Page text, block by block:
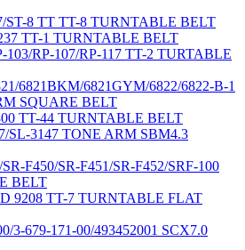
ST-8 TT TT-8 TURNTABLE BELT
TT-1 TURNTABLE BELT
103/RP-107/RP-117 TT-2 TURTABLE
6821BKM/6821GYM/6822/6822-B-1
SQUARE BELT
TT-44 TURNTABLE BELT
SL-3147 TONE ARM SBM4.3
F450/SR-F451/SR-F452/SRF-100
BELT
9208 TT-7 TURNTABLE FLAT
3-679-171-00/493452001 SCX7.0